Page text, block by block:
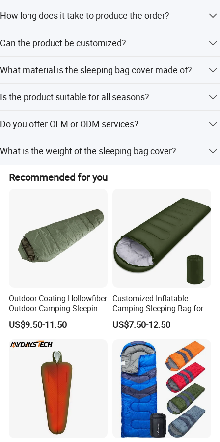
Big Welcome for your inquiry and Contact!
How long does it take to produce the order?
Can the product be customized?
other features.
What material is the sleeping bag cover made of?
membrane.
Is the product suitable for all seasons?
Do you offer OEM or ODM services?
What is the weight of the sleeping bag cover?
The weight is about 900g.
Recommended for you
Outdoor Coating Hollowfiber
Outdoor Camping Sleeping
Bag
US$9.50-11.50
Customized Inflatable
Camping Sleeping Bag for
Travel Adventures
US$7.50-12.50